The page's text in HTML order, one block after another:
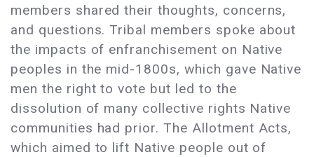
members shared their thoughts, concerns,
and questions. Tribal members spoke about
the impacts of enfranchisement on Native
peoples in the mid-1800s, which gave Native
men the right to vote but led to the
dissolution of many collective rights Native
communities had prior. The Allotment Acts,
which aimed to lift Native people out of